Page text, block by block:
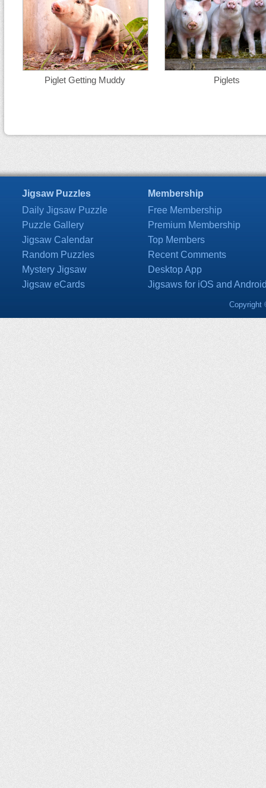
Piglet Getting Muddy Piglets
Jigsaw Puzzles
Daily Jigsaw Puzzle
Puzzle Gallery
Jigsaw Calendar
Random Puzzles
Mystery Jigsaw
Jigsaw eCards
Membership
Free Membership
Premium Membership
Top Members
Recent Comments
Desktop App
Jigsaws for iOS and
Copyright